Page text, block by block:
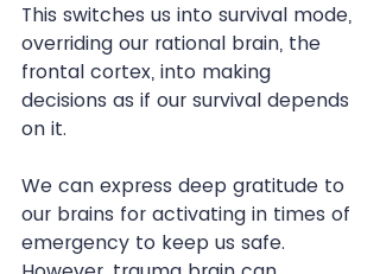
This switches us into survival mode,
overriding our rational brain, the
frontal cortex, into making
decisions as if our survival depends
on it.
We can express deep gratitude to
our brains for activating in times of
emergency to keep us safe.